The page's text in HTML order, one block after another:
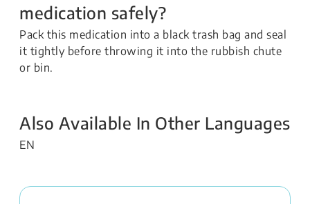
medication safely?
Pack this medication into a black trash bag and seal
it tightly before throwing it into the rubbish chute
or bin.
Also Available In Other Languages
EN